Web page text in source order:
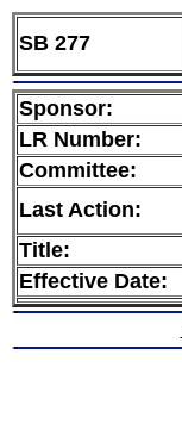
SB 277
Sponsor:
LR Number:
Committee:
Last Action:
Title:
Effective Date: